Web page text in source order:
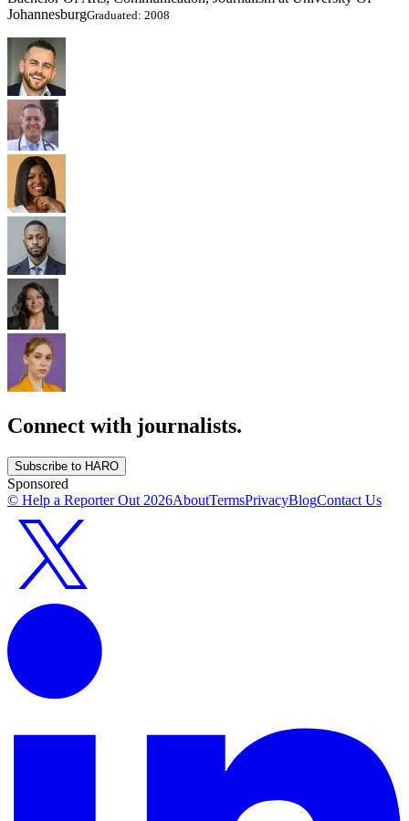
JohannesburgGraduated: 2008
Connect with journalists.
Subscribe to HARO
Sponsored
© Help a Reporter Out 2026AboutTermsPrivacyBlogContact Us